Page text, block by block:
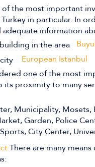
the most important
in particular. In
adequate information
in the area
European Istanbul
one of the most
its proximity to many
Municipality, Mosets,
Garden, Police
City Center,
There are many